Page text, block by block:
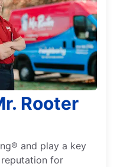
Rooter
and play a key
for